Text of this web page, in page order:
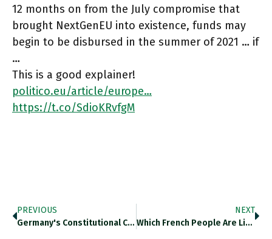
12 months on from the July compromise that
brought NextGenEU into existence, funds may
begin to be disbursed in the summer of 2021 … if
…
This is a good explainer!
politico.eu/article/europe…
https://t.co/SdioKRvfgM
PREVIOUS
Germany's Constitutional Court Ruled Thursday That The Country's 2019 Climate Protection Law Was Partly "unconstitutional" Because It Shifted Too Much
NEXT
Which French People Are Likely To Vote For Le Pen In 2022 And Why? Predominantly Lower Social Status, Less Educational